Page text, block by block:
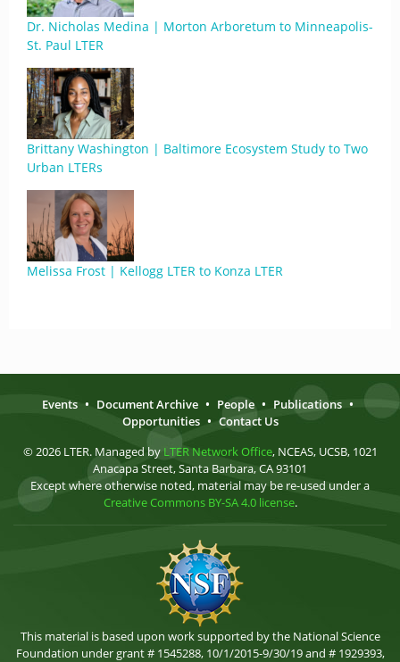
Dr. Nicholas Medina | Morton Arboretum to Minneapolis-
St. Paul LTER
Brittany Washington | Baltimore Ecosystem Study to Two
Urban LTERs
Melissa Frost | Kellogg LTER to Konza LTER
Events • Document Archive • People • Publications •
Opportunities • Contact Us
© 2026 LTER. Managed by LTER Network Office, NCEAS, UCSB, 1021
Anacapa Street, Santa Barbara, CA 93101
Except where otherwise noted, material may be re-used under a
Creative Commons BY-SA 4.0 license.
This material is based upon work supported by the National Science
Foundation under grant # 1545288, 10/1/2015-9/30/19 and # 1929393,